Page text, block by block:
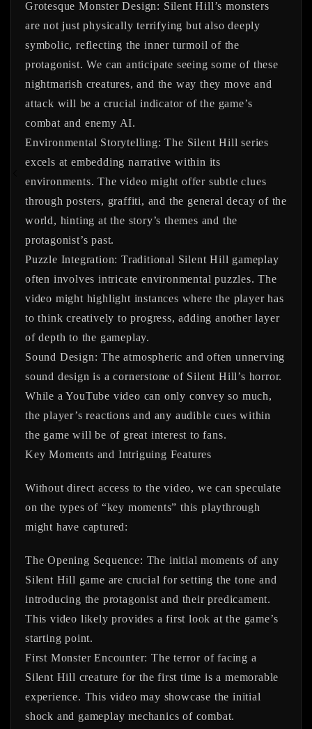
Grotesque Monster Design: Silent Hill’s monsters
are not just physically terrifying but also deeply
symbolic, reflecting the inner turmoil of the
protagonist. We can anticipate seeing some of these
nightmarish creatures, and the way they move and
attack will be a crucial indicator of the game’s
combat and enemy AI.
Environmental Storytelling: The Silent Hill series
excels at embedding narrative within its
environments. The video might offer subtle clues
through posters, graffiti, and the general decay of the
world, hinting at the story’s themes and the
protagonist’s past.
Puzzle Integration: Traditional Silent Hill gameplay
often involves intricate environmental puzzles. The
video might highlight instances where the player has
to think creatively to progress, adding another layer
of depth to the gameplay.
Sound Design: The atmospheric and often unnerving
sound design is a cornerstone of Silent Hill’s horror.
While a YouTube video can only convey so much,
the player’s reactions and any audible cues within
the game will be of great interest to fans.
Key Moments and Intriguing Features
Without direct access to the video, we can speculate
on the types of “key moments” this playthrough
might have captured:
The Opening Sequence: The initial moments of any
Silent Hill game are crucial for setting the tone and
introducing the protagonist and their predicament.
This video likely provides a first look at the game’s
starting point.
First Monster Encounter: The terror of facing a
Silent Hill creature for the first time is a memorable
experience. This video may showcase the initial
shock and gameplay mechanics of combat.